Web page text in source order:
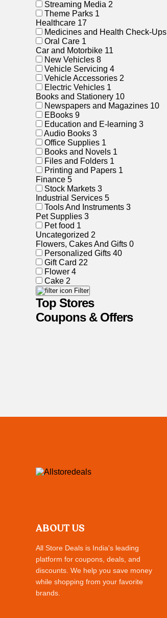
Streaming Media 2
Theme Parks 1
Healthcare 17
Medicines and Health Check-Ups
Oral Care 1
Car and Motorbike 11
New Vehicles 8
Vehicle Servicing 4
Vehicle Accessories 2
Electric Vehicles 1
Books and Stationery 10
Newspapers and Magazines 10
EBooks 9
Education and E-learning 3
Audio Books 3
Office Supplies 1
Books and Novels 1
Files and Folders 1
Printing and Papers 1
Finance 5
Stock Markets 3
Industrial Services 5
Tools And Instruments 3
Pet Supplies 3
Pet food 1
Uncategorized 2
Flowers, Cakes And Gifts 0
Personalized Gifts 40
Gift Card 22
Flower 4
Cake 2
Filter
Top Stores
Coupons & Offers
ABOUT US
All Store Deals is India's leading
platform for coupons, deals, and
discounts. We help you save money
while shopping from your favorite
brands.